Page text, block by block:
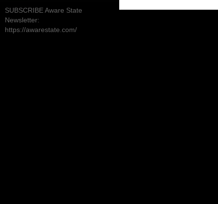
SUBSCRIBE Aware State
Newsletter:
https://awarestate.com/